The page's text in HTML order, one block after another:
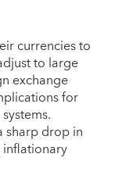
currencies to
to large
exchange
for
sharp drop in